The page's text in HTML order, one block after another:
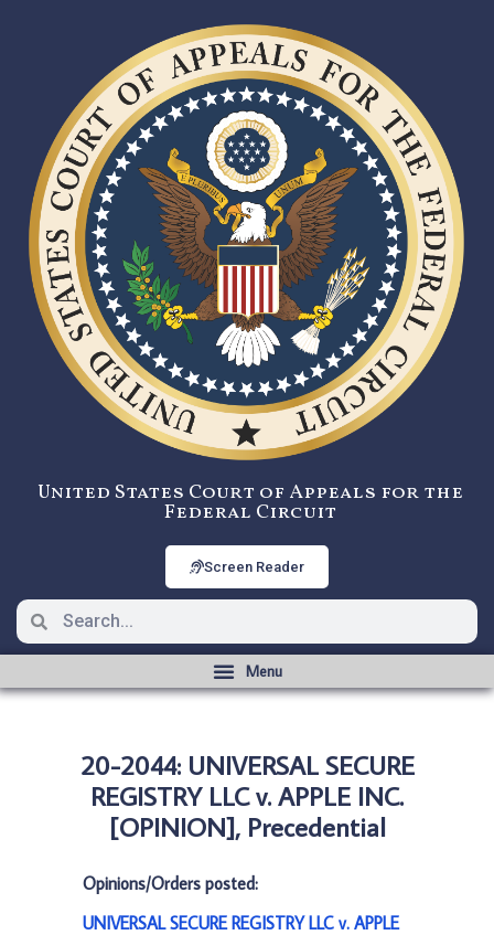
United States Court of Appeals for the
Federal Circuit
Screen Reader
20-2044: UNIVERSAL SECURE
REGISTRY LLC v. APPLE INC.
[OPINION], Precedential
Opinions/Orders posted:
UNIVERSAL SECURE REGISTRY LLC v. APPLE